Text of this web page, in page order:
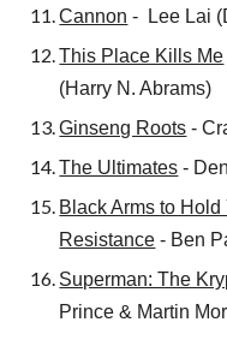
Cannon - Lee Lai
This Place Kills Me
(Harry N. Abrams)
Ginseng Roots -
The Ultimates -
Black Arms to
Resistance - Ben
Superman: The
Prince & Martin